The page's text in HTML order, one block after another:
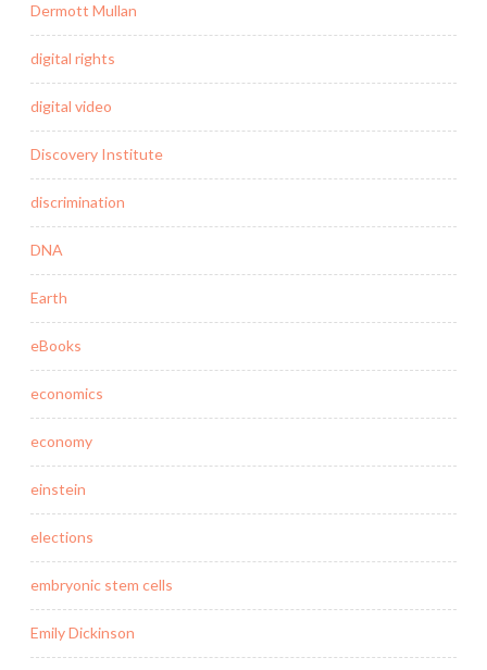
Dermott Mullan
digital rights
digital video
Discovery Institute
discrimination
DNA
Earth
eBooks
economics
economy
einstein
elections
embryonic stem cells
Emily Dickinson